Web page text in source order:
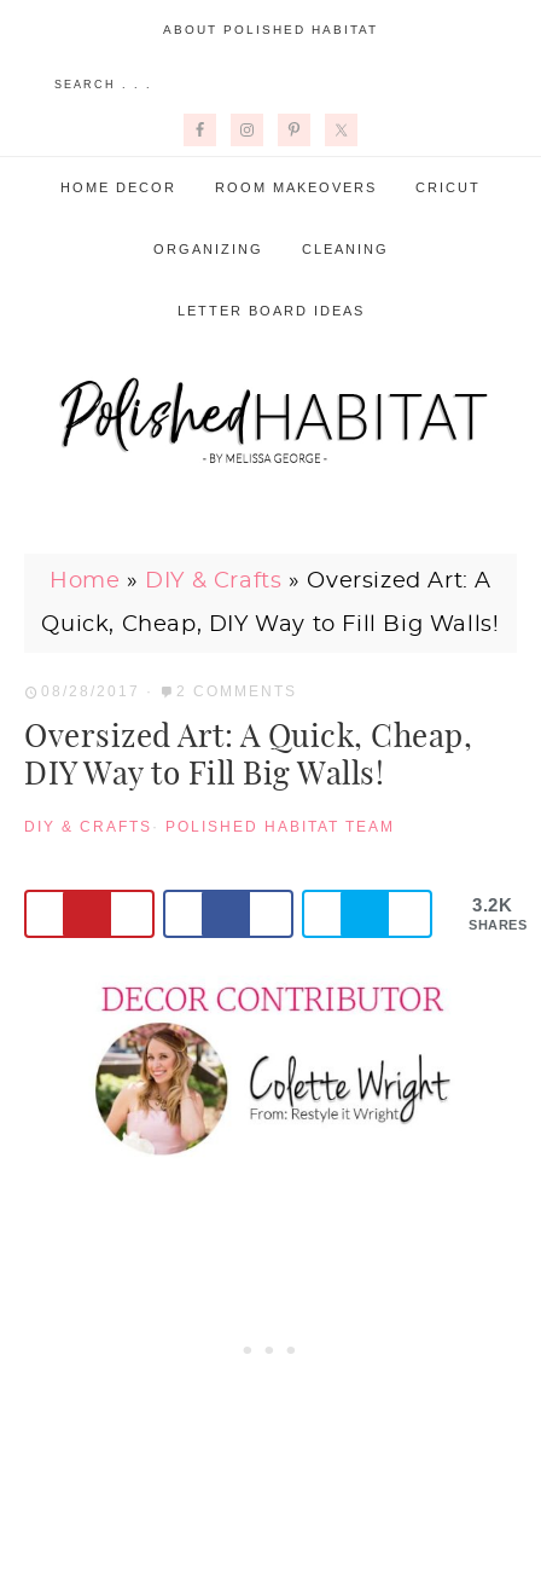
ABOUT POLISHED HABITAT
HOME DECOR ROOM MAKEOVERS CRICUT
ORGANIZING CLEANING
LETTER BOARD IDEAS
Home » DIY & Crafts » Oversized Art: A
Quick, Cheap, DIY Way to Fill Big Walls!
08/28/2017 · 2 COMMENTS
Oversized Art: A Quick, Cheap,
DIY Way to Fill Big Walls!
DIY & CRAFTS · POLISHED HABITAT TEAM
3.2K
SHARES